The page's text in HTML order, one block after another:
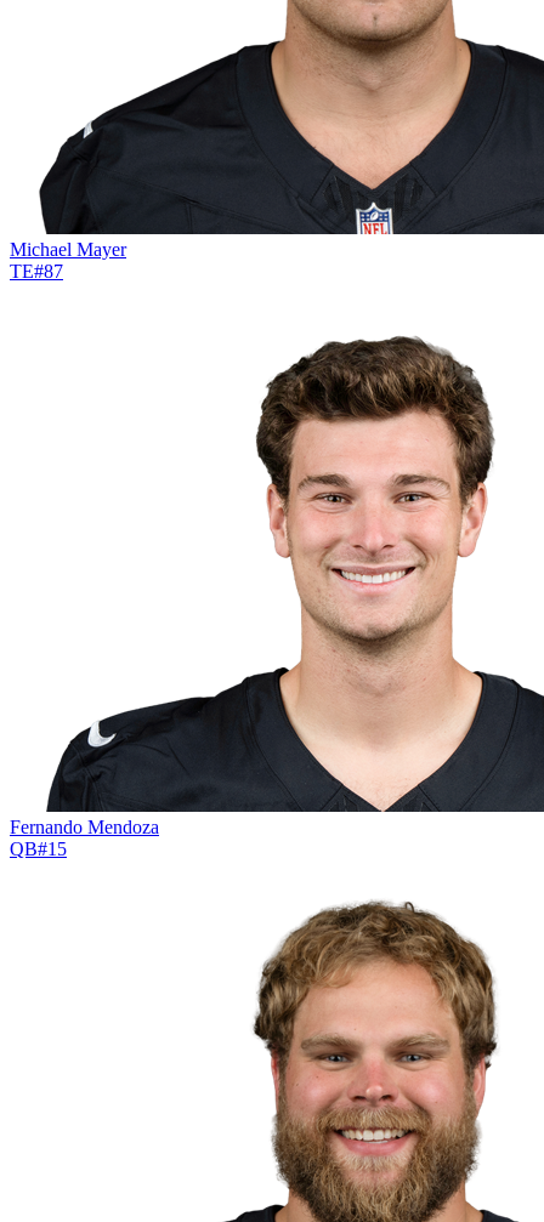
Michael Mayer
TE#87
Fernando Mendoza
QB#15